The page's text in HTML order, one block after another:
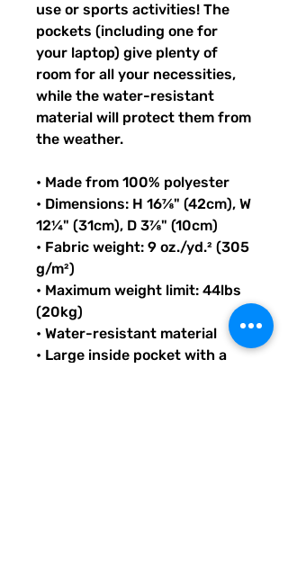
use or sports activities! The
pockets (including one for
your laptop) give plenty of
room for all your necessities,
while the water-resistant
material will protect them from
the weather.
• Made from 100% polyester
• Dimensions: H 16⅞" (42cm), W
12¼" (31cm), D 3⅞" (10cm)
• Fabric weight: 9 oz./yd.² (305
g/m²)
• Maximum weight limit: 44lbs
(20kg)
• Water-resistant material
• Large inside pocket with a